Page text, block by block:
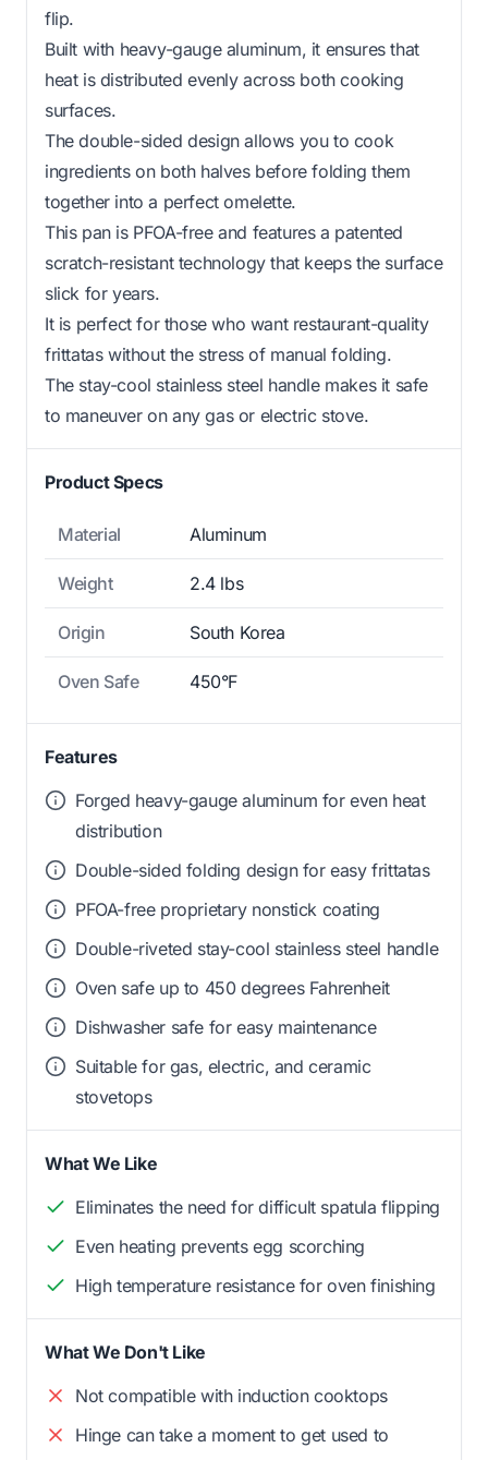
flip.
Built with heavy-gauge aluminum, it ensures that
heat is distributed evenly across both cooking
surfaces.
The double-sided design allows you to cook
ingredients on both halves before folding them
together into a perfect omelette.
This pan is PFOA-free and features a patented
scratch-resistant technology that keeps the surface
slick for years.
It is perfect for those who want restaurant-quality
frittatas without the stress of manual folding.
The stay-cool stainless steel handle makes it safe
to maneuver on any gas or electric stove.
Product Specs
Material Aluminum
Weight 2.4 lbs
Origin South Korea
Oven Safe 450°F
Features
Forged heavy-gauge aluminum for even heat
distribution
Double-sided folding design for easy frittatas
PFOA-free proprietary nonstick coating
Double-riveted stay-cool stainless steel handle
Oven safe up to 450 degrees Fahrenheit
Dishwasher safe for easy maintenance
Suitable for gas, electric, and ceramic
stovetops
What We Like
Eliminates the need for difficult spatula flipping
Even heating prevents egg scorching
High temperature resistance for oven finishing
What We Don't Like
Not compatible with induction cooktops
Hinge can take a moment to get used to